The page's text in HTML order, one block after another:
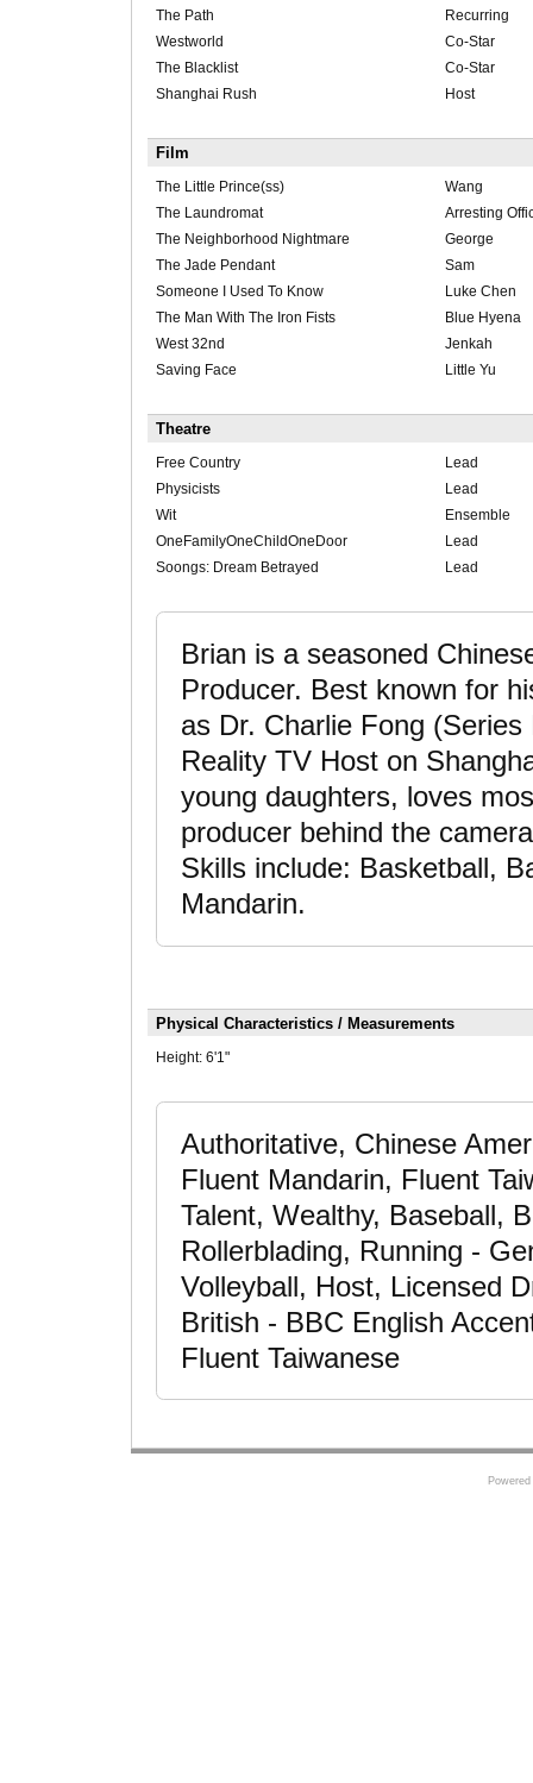
The Path
Recurring
Westworld
Co-Star
The Blacklist
Co-Star
Shanghai Rush
Host
Film
The Little Prince(ss)
Wang
The Laundromat
Arresting
The Neighborhood Nightmare
George
The Jade Pendant
Sam
Someone I Used To Know
Luke Chen
The Man With The Iron Fists
Blue Hyena
West 32nd
Jenkah
Saving Face
Little Yu
Theatre
Free Country
Lead
Physicists
Lead
Wit
Ensemble
OneFamilyOneChildOneDoor
Lead
Soongs: Dream Betrayed
Lead
Brian is a seasoned
Producer. Best known for
as Dr. Charlie Fong
Reality TV Host on
young daughters, loves
producer behind the
Skills include: Basketball,
Mandarin.
Physical Characteristics / Measurements
Height: 6'1"
Authoritative, Chinese
Fluent Mandarin, Fluent
Talent, Wealthy, Baseball,
Rollerblading, Running -
Volleyball, Host, Licensed
British - BBC English
Fluent Taiwanese